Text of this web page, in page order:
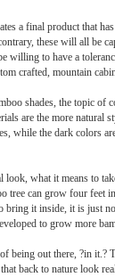
a final product that
these will all be
willing to have a
crafted, mountain
shades, the topic of
are the more
while the dark colors
what it means to
tree can grow four
it inside, it is just
to grow more
being out there, ?in
back to nature look